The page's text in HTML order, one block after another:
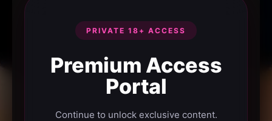
PRIVATE 18+ ACCESS
Premium Access
Portal
Continue to unlock exclusive content.